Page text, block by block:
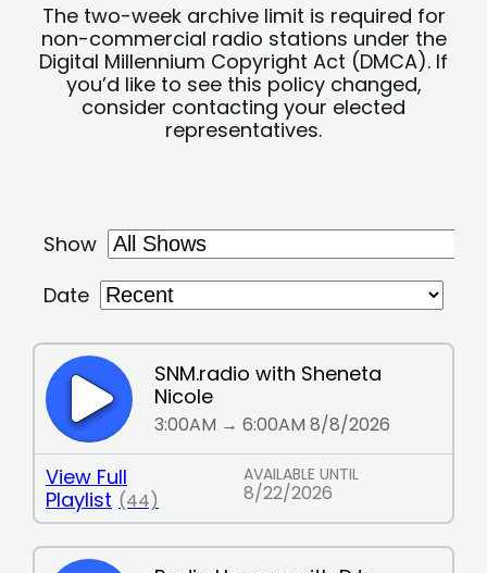
The two-week archive limit is required for
non-commercial radio stations under the
Digital Millennium Copyright Act (DMCA). If
you’d like to see this policy changed,
consider contacting your elected
representatives.